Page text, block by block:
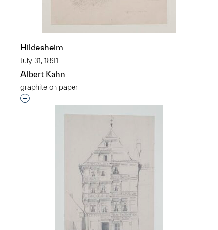
Hildesheim
July 31, 1891
Albert Kahn
graphite on paper
Interested in adding this object to a group?